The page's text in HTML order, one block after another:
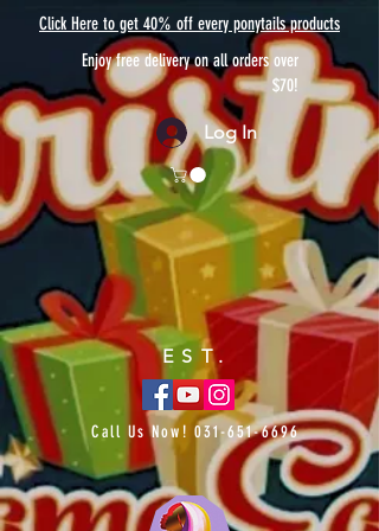
Click Here to get 40% off every ponytails products
Enjoy free delivery on all orders over
$70!
Log In
EST.
Call Us Now! 031-651-6696